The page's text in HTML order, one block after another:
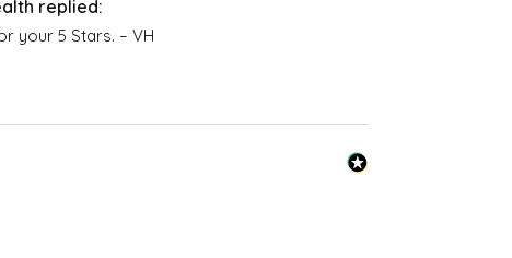
spray/
your 5 Stars. – VH